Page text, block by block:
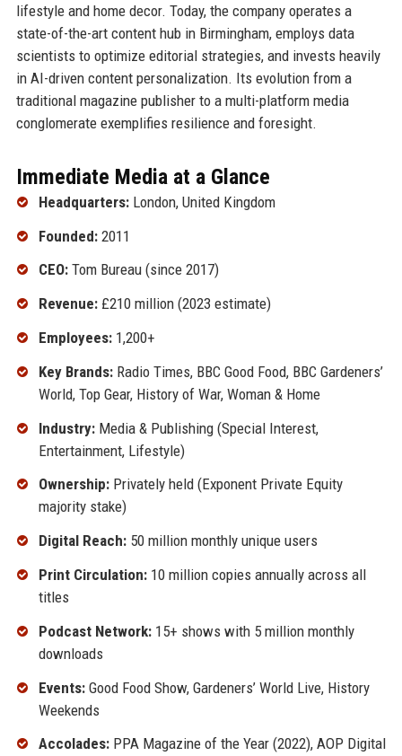
lifestyle and home decor. Today, the company operates a
state-of-the-art content hub in Birmingham, employs data
scientists to optimize editorial strategies, and invests heavily
in AI-driven content personalization. Its evolution from a
traditional magazine publisher to a multi-platform media
conglomerate exemplifies resilience and foresight.
Immediate Media at a Glance
Headquarters:London, United Kingdom
Founded:2011
CEO:Tom Bureau (since 2017)
Revenue:£210 million (2023 estimate)
Employees:1,200+
Key Brands:Radio Times, BBC Good Food, BBC Gardeners’
World, Top Gear, History of War, Woman & Home
Industry:Media & Publishing (Special Interest,
Entertainment, Lifestyle)
Ownership:Privately held (Exponent Private Equity
majority stake)
Digital Reach:50 million monthly unique users
Print Circulation:10 million copies annually across all
titles
Podcast Network:15+ shows with 5 million monthly
downloads
Events:Good Food Show, Gardeners’ World Live, History
Weekends
Accolades:PPA Magazine of the Year (2022), AOP Digital